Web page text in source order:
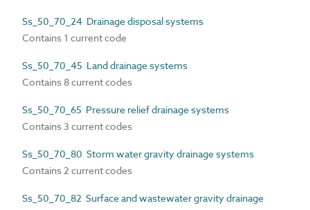
Ss_50_70_24 Drainage disposal systems
Contains 1 current code
Ss_50_70_45 Land drainage systems
Contains 8 current codes
Ss_50_70_65 Pressure relief drainage systems
Contains 3 current codes
Ss_50_70_80 Storm water gravity drainage systems
Contains 2 current codes
Ss_50_70_82 Surface and wastewater gravity drainage